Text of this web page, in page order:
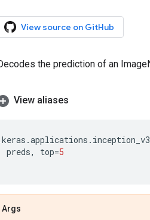
View source on GitHub
the prediction of an
View aliases
keras .applications . inception_v3
preds, top=5
Args